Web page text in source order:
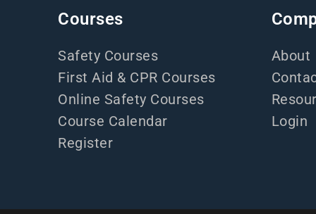
Courses
Safety Courses
First Aid & CPR Courses
Online Safety Courses
Course Calendar
Register
About
Login